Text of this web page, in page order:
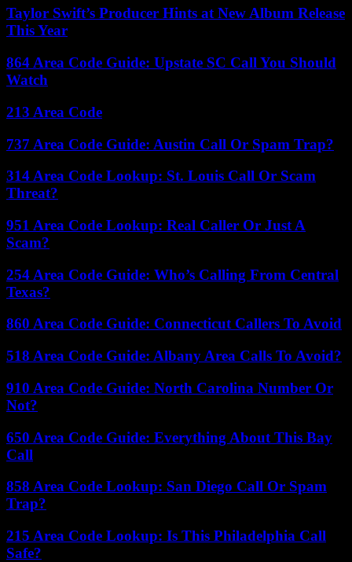
Taylor Swift’s Producer Hints at New Album Release
This Year
864 Area Code Guide: Upstate SC Call You Should
Watch
213 Area Code
737 Area Code Guide: Austin Call Or Spam Trap?
314 Area Code Lookup: St. Louis Call Or Scam
Threat?
951 Area Code Lookup: Real Caller Or Just A
Scam?
254 Area Code Guide: Who’s Calling From Central
Texas?
860 Area Code Guide: Connecticut Callers To Avoid
518 Area Code Guide: Albany Area Calls To Avoid?
910 Area Code Guide: North Carolina Number Or
Not?
650 Area Code Guide: Everything About This Bay
Call
858 Area Code Lookup: San Diego Call Or Spam
Trap?
215 Area Code Lookup: Is This Philadelphia Call
Safe?